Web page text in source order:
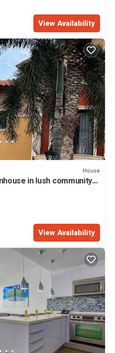
View Availability
House
in lush community
View Availability